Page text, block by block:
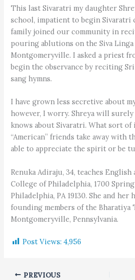
This last Sivaratri my daughter
school, impatient to begin Sivaratri
family joined our community in
pouring ablutions on the Siva
Montgomeryville. I asked a priest
begin the observance by reciting Sri
sang hymns.
I have grown less secretive about
however, I worry. Shreya will
knows about Sivaratri. What sort
“American” friends take away with
able to appreciate the spirit or be
Renuka Adiraju, 34, teaches
College of Philadelphia, 1700
Philadelphia, PA 19130. She and her
founding members of the Bharatiya
Montgomeryville, Pennsylvania.
Post Views: 4,956
PREVIOUS